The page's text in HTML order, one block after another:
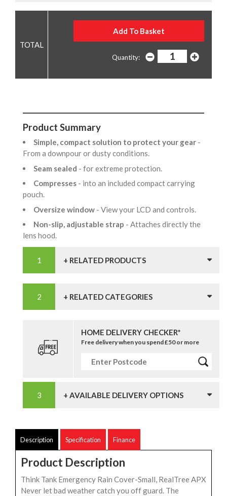
Quantity:
Product Summary
Simple, compact solution to protect your gear -
From a downpour or dusty conditions.
Seam sealed - for extreme protection.
Compresses - into an included compact carrying
pouch.
Oversize window - View your LCD and controls.
Non-slip, adjustable strap - Attaches directly the
lens hood.
+ RELATED PRODUCTS
+ RELATED CATEGORIES
HOME DELIVERY CHECKER*
Free delivery when you spend £50 or more
+ AVAILABLE DELIVERY OPTIONS
Description Specification Finance
Product Description
Think Tank Emergency Rain Cover-Small, RealTree APX
Never let bad weather catch you off guard. The